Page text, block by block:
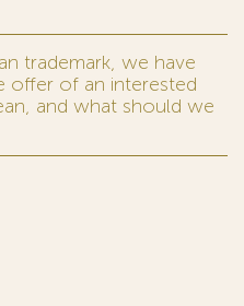
trademark, we have
offer of an interested
and what should we